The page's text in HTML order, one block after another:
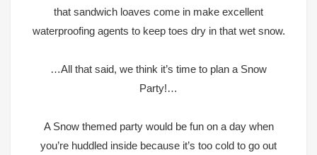
that sandwich loaves come in make excellent
waterproofing agents to keep toes dry in that wet snow.
…All that said, we think it’s time to plan a Snow
Party!…
A Snow themed party would be fun on a day when
you’re huddled inside because it’s too cold to go out